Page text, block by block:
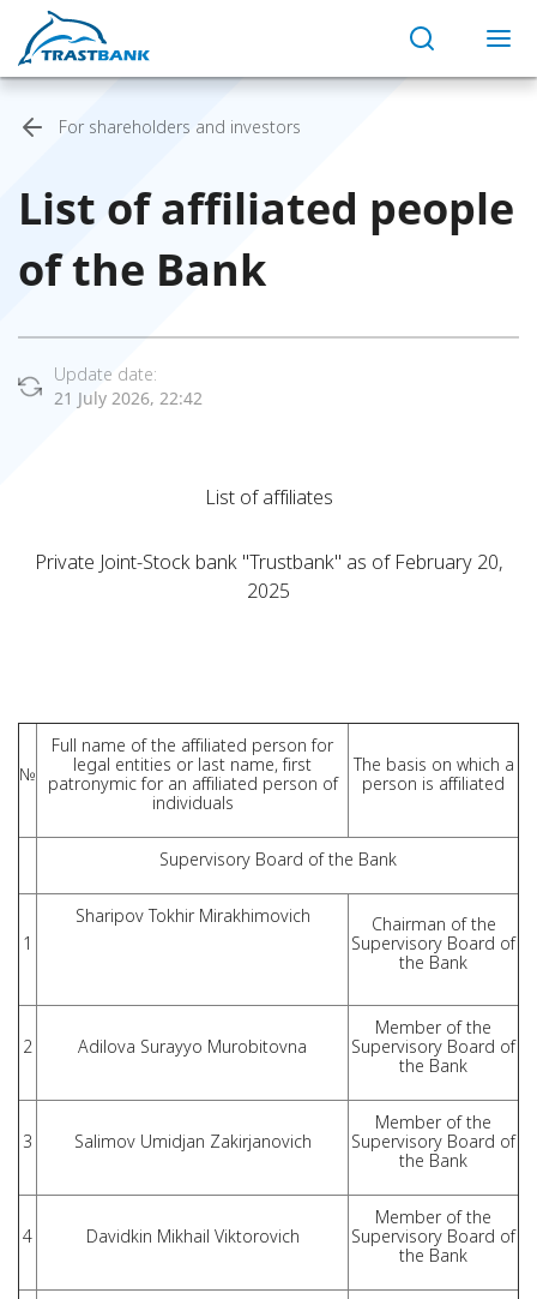
For shareholders and investors
List of affiliated people
of the Bank
Update date:
21 July 2026, 22:42
List of affiliates
Private Joint-Stock bank "Trustbank" as of February 20,
2025
№
Full name of the affiliated person for
legal entities or last name, first
patronymic for an affiliated person of
individuals
The basis on which a
person is affiliated
Supervisory Board of the Bank
1
Sharipov Tokhir Mirakhimovich
Chairman of the
Supervisory Board of
the Bank
2 Adilova Surayyo Murobitovna
Member of the
Supervisory Board of
the Bank
3 Salimov Umidjan Zakirjanovich
Member of the
Supervisory Board of
the Bank
4 Davidkin Mikhail Viktorovich
Member of the
Supervisory Board of
the Bank